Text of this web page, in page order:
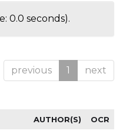
0.0 seconds).
previous 1 next
AUTHOR(S) OCR